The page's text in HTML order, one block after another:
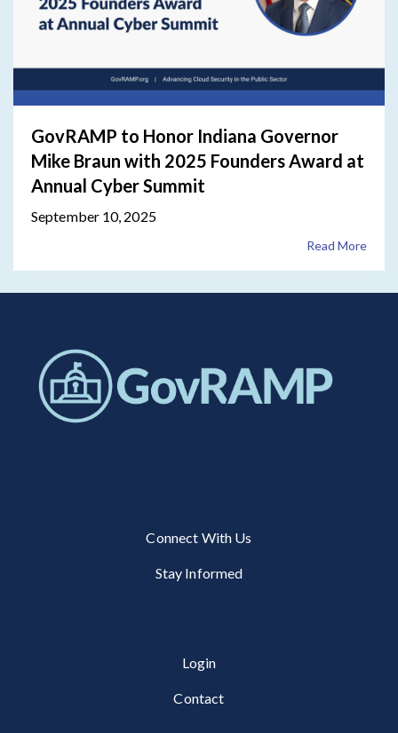
GovRAMP to Honor Indiana Governor
Mike Braun with 2025 Founders Award at
Annual Cyber Summit
September 10, 2025
Read More
Connect With Us
Stay Informed
Login
Contact